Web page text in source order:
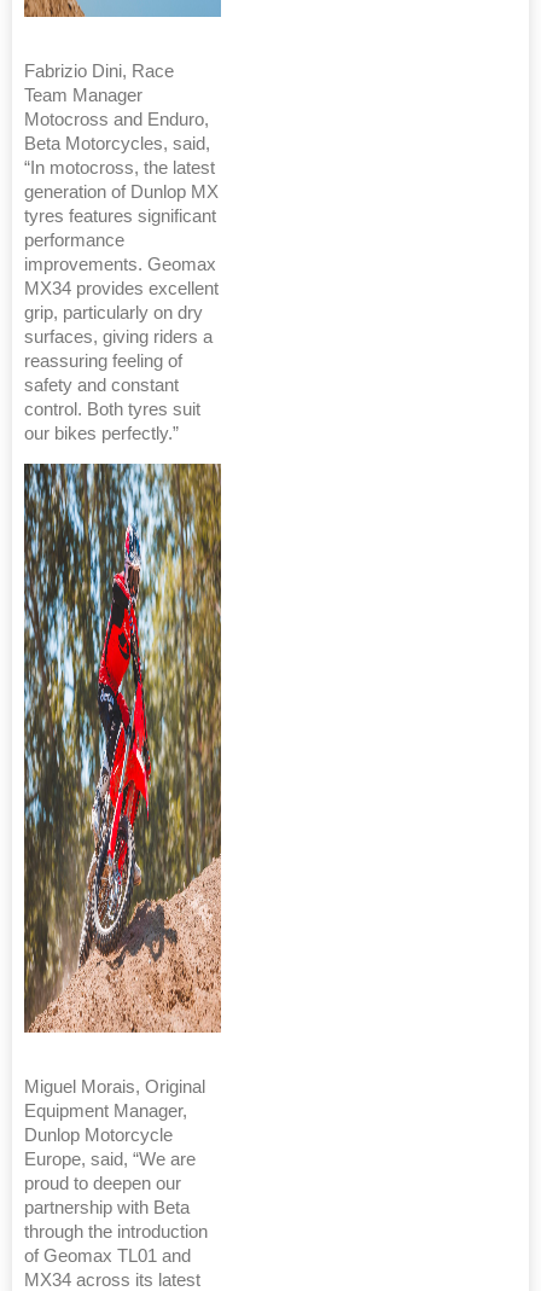
Fabrizio Dini, Race
Team Manager
Motocross and Enduro,
Beta Motorcycles, said,
“In motocross, the latest
generation of Dunlop MX
tyres features significant
performance
improvements. Geomax
MX34 provides excellent
grip, particularly on dry
surfaces, giving riders a
reassuring feeling of
safety and constant
control. Both tyres suit
our bikes perfectly.”
Miguel Morais, Original
Equipment Manager,
Dunlop Motorcycle
Europe, said, “We are
proud to deepen our
partnership with Beta
through the introduction
of Geomax TL01 and
MX34 across its latest